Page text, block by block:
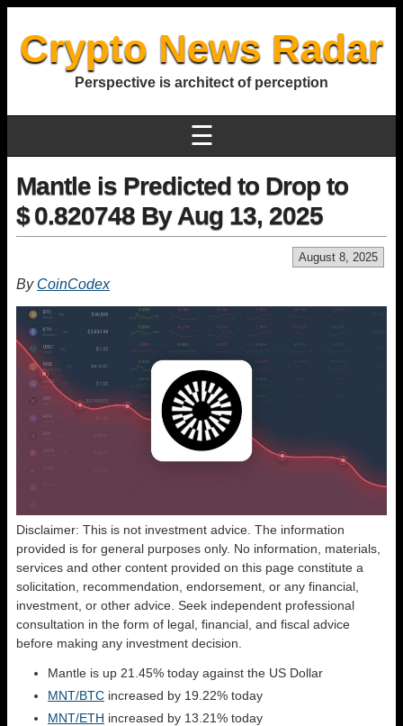
Crypto News Radar
Perspective is architect of perception
☰
Mantle is Predicted to Drop to
$ 0.820748 By Aug 13, 2025
August 8, 2025
By CoinCodex
Disclaimer: This is not investment advice. The information
provided is for general purposes only. No information, materials,
services and other content provided on this page constitute a
solicitation, recommendation, endorsement, or any financial,
investment, or other advice. Seek independent professional
consultation in the form of legal, financial, and fiscal advice
before making any investment decision.
Mantle is up 21.45% today against the US Dollar
MNT/BTC increased by 19.22% today
MNT/ETH increased by 13.21% today